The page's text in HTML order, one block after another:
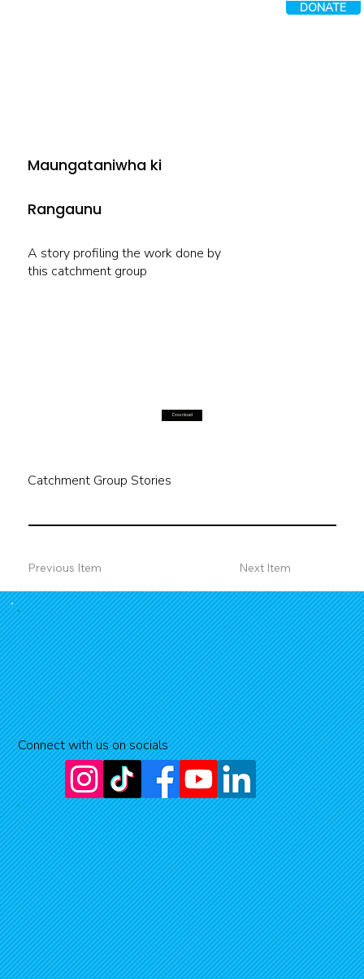
DONATE
Maungataniwha ki
Rangaunu
A story profiling the work done by
this catchment group
Download
Catchment Group Stories
Previous Item Next Item
Connect with us on socials